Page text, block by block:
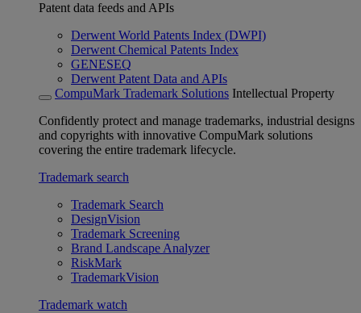
Patent data feeds and APIs
Derwent World Patents Index (DWPI)
Derwent Chemical Patents Index
GENESEQ
Derwent Patent Data and APIs
CompuMark Trademark Solutions Intellectual Property
Confidently protect and manage trademarks, industrial designs
and copyrights with innovative CompuMark solutions
covering the entire trademark lifecycle.
Trademark search
Trademark Search
DesignVision
Trademark Screening
Brand Landscape Analyzer
RiskMark
TrademarkVision
Trademark watch